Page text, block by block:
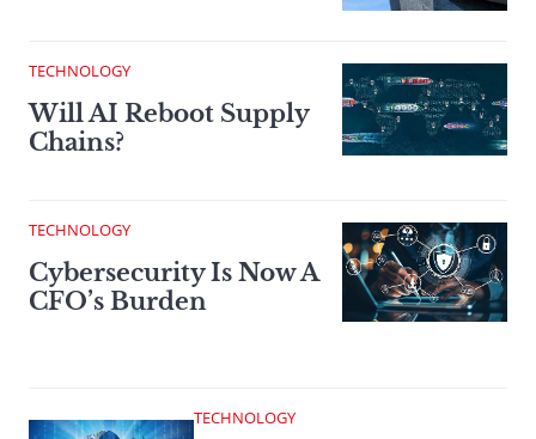
TECHNOLOGY
Will AI Reboot Supply
Chains?
TECHNOLOGY
Cybersecurity Is Now A
CFO’s Burden
TECHNOLOGY